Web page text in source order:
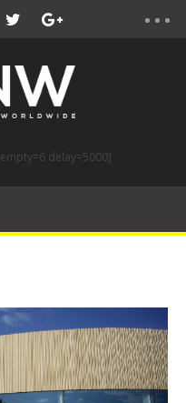
delay=5000]